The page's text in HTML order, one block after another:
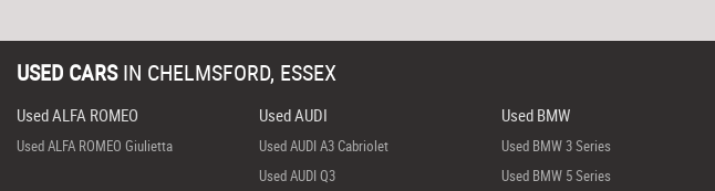
USED CARS IN CHELMSFORD, ESSEX
Used ALFA ROMEO
Used ALFA ROMEO Giulietta
Used AUDI
Used AUDI A3 Cabriolet
Used AUDI Q3
Used BMW
Used BMW 3 Series
Used BMW 5 Series